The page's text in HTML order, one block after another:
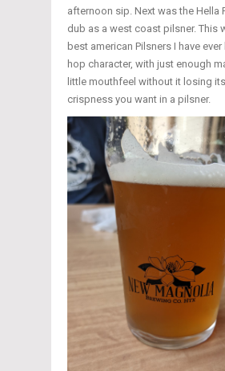
afternoon sip. Next was the Hella
dub as a west coast pilsner. This
best american Pilsners I have ever
hop character, with just enough
little mouthfeel without it losing
crispness you want in a pilsner.